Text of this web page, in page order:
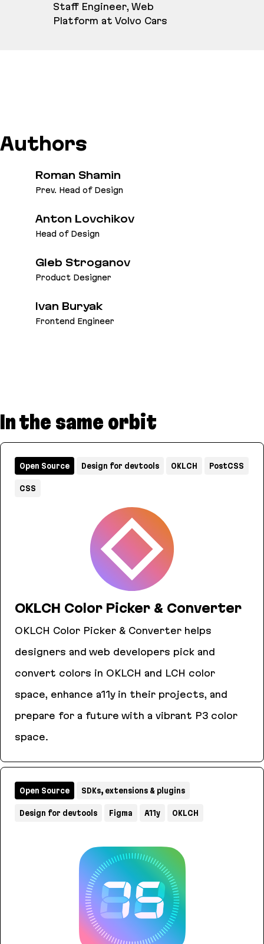
Staff Engineer, Web
Platform at Volvo Cars
Authors
Roman Shamin
Prev. Head of Design
Anton Lovchikov
Head of Design
Gleb Stroganov
Product Designer
Ivan Buryak
Frontend Engineer
In the same orbit
OKLCH Color Picker & Converter
OKLCH Color Picker & Converter helps
designers and web developers pick and
convert colors in OKLCH and LCH color
space, enhance a11y in their projects, and
prepare for a future with a vibrant P3 color
space.
Open Source Design for devtools OKLCH PostCSS
CSS
Open Source SDKs, extensions & plugins
Design for devtools Figma A11y OKLCH